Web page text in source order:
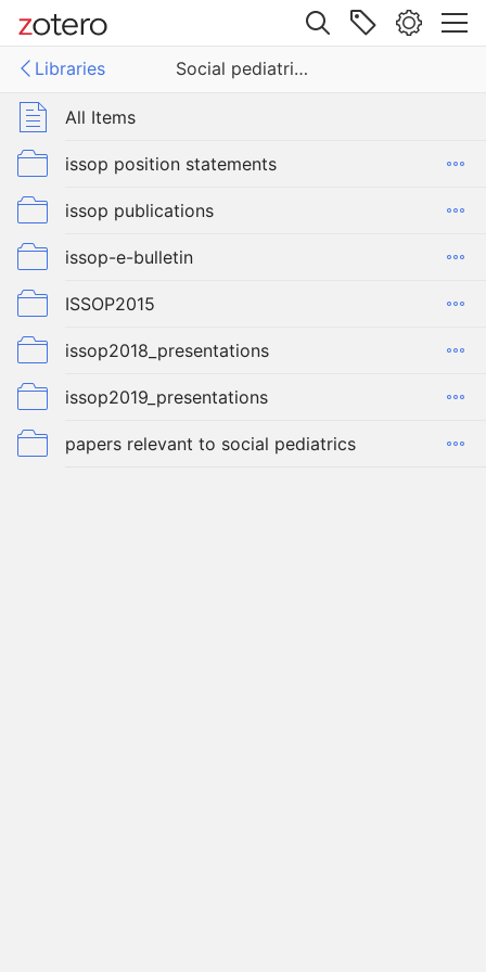
Site navigation
Libraries
Social pediatrics
Web libraryAll Items
issop position statements
issop publications
issop-e-bulletin
ISSOP2015
issop2018_presentations
issop2019_presentations
papers relevant to social pediatrics